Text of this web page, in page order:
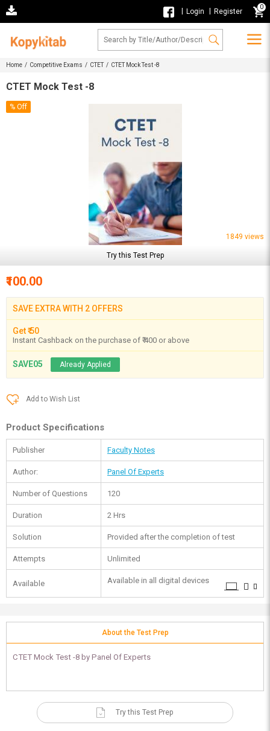
Login Register
0
Home / Competitive Exams / CTET / CTET Mock Test -8
CTET Mock Test -8
% Off
1849 views
Try this Test Prep
₹100.00
SAVE EXTRA WITH 2 OFFERS
Get ₹ 50
Instant Cashback on the purchase of ₹ 400 or above
SAVE05 Already Applied
Add to Wish List
Product Specifications
Publisher Faculty Notes
Author: Panel Of Experts
Number of Questions 120
Duration 2 Hrs
Solution Provided after the completion of test
Attempts Unlimited
Available Available in all digital devices
About the Test Prep
CTET Mock Test -8 by Panel Of Experts
Try this Test Prep